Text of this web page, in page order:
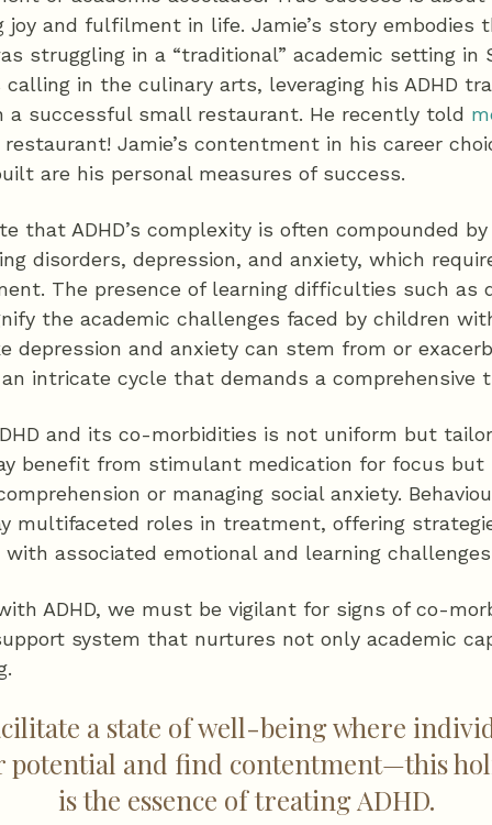
joy and fulfilment in life. Jamie’s story embodies
struggling in a “traditional” academic setting in
in the culinary arts, leveraging his ADHD
a successful small restaurant. He recently told
Jamie’s contentment in his career
are his personal measures of success.
that ADHD’s complexity is often compounded
disorders, depression, and anxiety, which
The presence of learning difficulties such as
the academic challenges faced by children
depression and anxiety can stem from or
intricate cycle that demands a comprehensive
and its co-morbidities is not uniform but
benefit from stimulant medication for focus but
or managing social anxiety.
multifaceted roles in treatment, offering
associated emotional and learning
ADHD, we must be vigilant for signs of co-
system that nurtures not only academic
a state of well-being where
potential and find contentment—this
is the essence of treating ADHD.